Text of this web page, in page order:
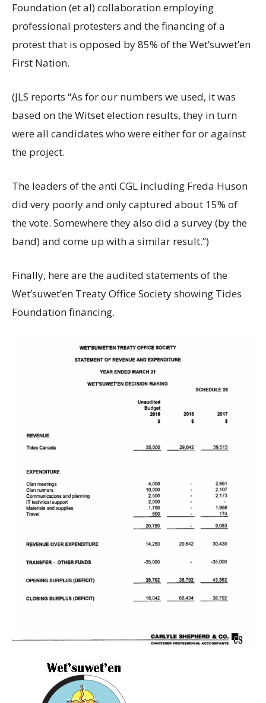
Foundation (et al) collaboration employing
professional protesters and the financing of a
protest that is opposed by 85% of the Wet’suwet’en
First Nation.
(JLS reports “As for our numbers we used, it was
based on the Witset election results, they in turn
were all candidates who were either for or against
the project.
The leaders of the anti CGL including Freda Huson
did very poorly and only captured about 15% of
the vote. Somewhere they also did a survey (by the
band) and come up with a similar result.”)
Finally, here are the audited statements of the
Wet’suwet’en Treaty Office Society showing Tides
Foundation financing.